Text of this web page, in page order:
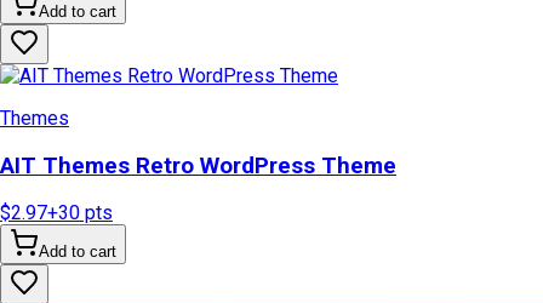
Add to cart
Themes
AIT Themes Retro WordPress Theme
$2.97+30 pts
Add to cart